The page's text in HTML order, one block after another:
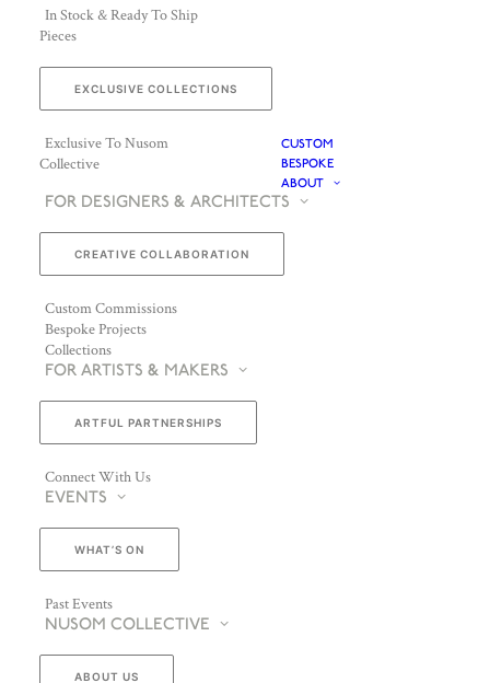
In Stock & Ready To Ship
Pieces
EXCLUSIVE COLLECTIONS
Exclusive To Nusom
Collective
CUSTOM
BESPOKE
ABOUT
FOR DESIGNERS & ARCHITECTS
CREATIVE COLLABORATION
Custom Commissions
Bespoke Projects
Collections
FOR ARTISTS & MAKERS
ARTFUL PARTNERSHIPS
Connect With Us
EVENTS
WHAT’S ON
Past Events
NUSOM COLLECTIVE
ABOUT US